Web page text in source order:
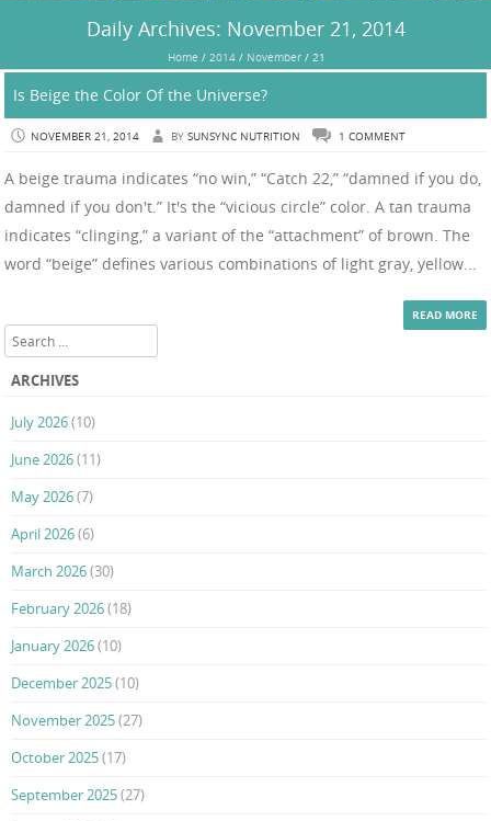
Daily Archives: November 21, 2014
Home / 2014/ November/ 21
Is Beige the Color Of the Universe?
NOVEMBER 21, 2014 BY SUNSYNC NUTRITION 1 COMMENT
A beige trauma indicates “no win,” “Catch 22,” “damned if you do,
damned if you don't.” It's the “vicious circle” color. A tan trauma
indicates “clinging,” a variant of the “attachment” of brown. The
word “beige” defines various combinations of light gray, yellow...
READ MORE
Search
ARCHIVES
July 2026(10)
June 2026(11)
May 2026(7)
April 2026(6)
March 2026(30)
February 2026(18)
January 2026(10)
December 2025(10)
November 2025(27)
October 2025(17)
September 2025(27)